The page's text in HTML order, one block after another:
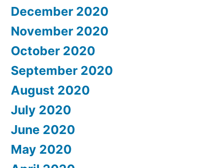
December 2020
November 2020
October 2020
September 2020
August 2020
July 2020
June 2020
May 2020